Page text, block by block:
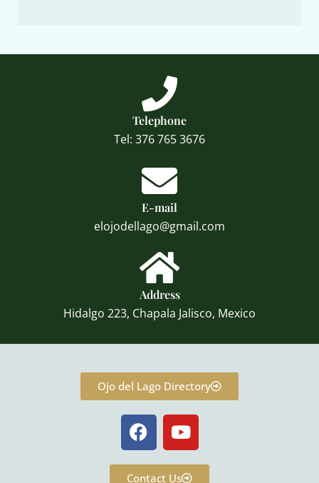
Telephone
Tel: 376 765 3676
E-mail
elojodellago@gmail.com
Address
Hidalgo 223, Chapala Jalisco, Mexico
Ojo del Lago Directory
F
a
c
e
Y
o
u
t
Contact Us